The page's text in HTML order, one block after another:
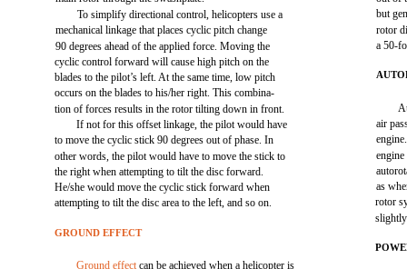
To simplify directional control, helicopters use a
mechanical linkage that places cyclic pitch change
90 degrees ahead of the applied force. Moving the
cyclic control forward will cause high pitch on the
blades to the pilot’s left. At the same time, low pitch
occurs on the blades to his/her right. This combina-
tion of forces results in the rotor tilting down in front.
If not for this offset linkage, the pilot would have
to move the cyclic stick 90 degrees out of phase. In
other words, the pilot would have to move the stick to
the right when attempting to tilt the disc forward.
He/she would move the cyclic stick forward when
attempting to tilt the disc area to the left, and so on.
but
rotor
a 50-
air
as
rotor
GROUND EFFECT
Ground effectcan be achieved when a helicopter is